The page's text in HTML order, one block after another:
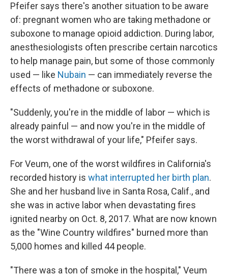
Pfeifer says there's another situation to be aware
of: pregnant women who are taking methadone or
suboxone to manage opioid addiction. During labor,
anesthesiologists often prescribe certain narcotics
to help manage pain, but some of those commonly
used — like Nubain — can immediately reverse the
effects of methadone or suboxone.
"Suddenly, you're in the middle of labor — which is
already painful — and now you're in the middle of
the worst withdrawal of your life," Pfeifer says.
For Veum, one of the worst wildfires in California's
recorded history is what interrupted her birth plan.
She and her husband live in Santa Rosa, Calif., and
she was in active labor when devastating fires
ignited nearby on Oct. 8, 2017. What are now known
as the "Wine Country wildfires" burned more than
5,000 homes and killed 44 people.
"There was a ton of smoke in the hospital," Veum